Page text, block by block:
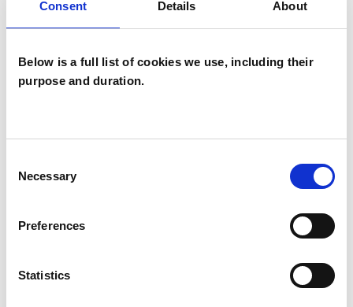
Consent Details About
Below is a full list of cookies we use, including their
purpose and duration.
Selection
Necessary
Preferences
Statistics
Families
Groups
Individuals
Private healthcare referrals
Like all UKCP registered psychotherapists and
psychotherapeutic counsellors I can work with a
wide range of issues, but here are some areas in
which I have a special interest or additional